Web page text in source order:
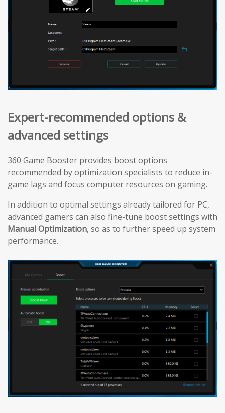
Expert-recommended options &
advanced settings
360 Game Booster provides boost options
recommended by optimization specialists to reduce in-
game lags and focus computer resources on gaming.
In addition to optimal settings already tailored for PC,
advanced gamers can also fine-tune boost settings with
Manual Optimization, so as to further speed up system
performance.